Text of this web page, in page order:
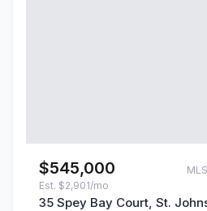
$545,000
Est. $2,901/mo
35 Spey Bay Court, St.